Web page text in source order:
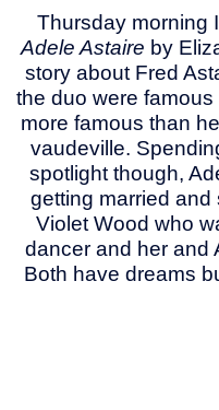
Thursday morning
Adele Astaire by
story about Fred
the duo were
more famous than
vaudeville.
spotlight though,
getting married and
Violet Wood who
dancer and her and
Both have dreams